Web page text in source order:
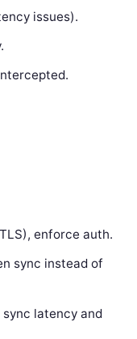
issues).
enforce auth.
sync instead of
latency and